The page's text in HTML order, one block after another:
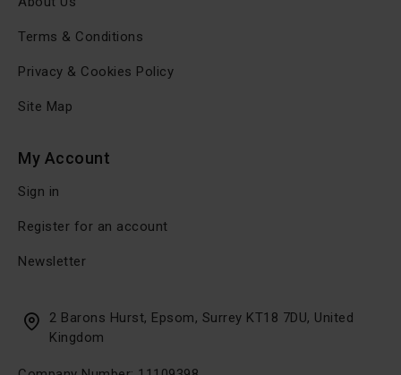
Terms & Conditions
Privacy & Cookies Policy
Site Map
My Account
Sign in
Register for an account
Newsletter
2 Barons Hurst, Epsom, Surrey KT18 7DU, United
Kingdom